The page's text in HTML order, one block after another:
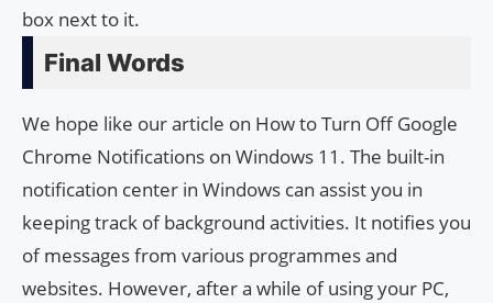
box next to it.
Final Words
We hope like our article on How to Turn Off Google
Chrome Notifications on Windows 11. The built-in
notification center in Windows can assist you in
keeping track of background activities. It notifies you
of messages from various programmes and
websites. However, after a while of using your PC,